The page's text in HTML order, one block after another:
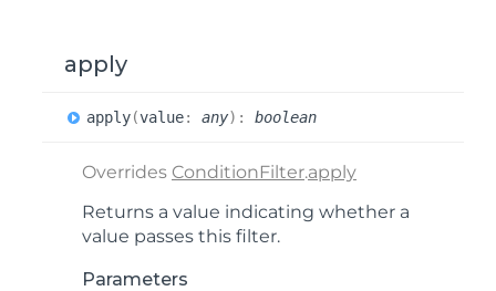
apply
apply(value: any) : boolean
Overrides ConditionFilter.apply
Returns a value indicating whether a
value passes this filter.
Parameters